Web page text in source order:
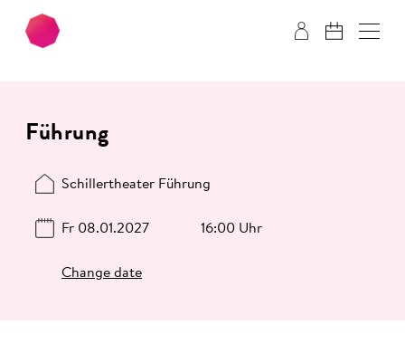
Skip to main content
Führung
Schillertheater Führung
Fr 08.01.2027 16:00 Uhr
Change date